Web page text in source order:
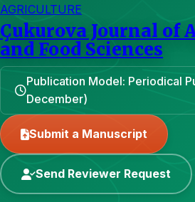
AGRICULTURE
Çukurova Journal of
and Food Sciences
Publication Model: Periodical
December)
Submit a Manuscript
Send Reviewer Request